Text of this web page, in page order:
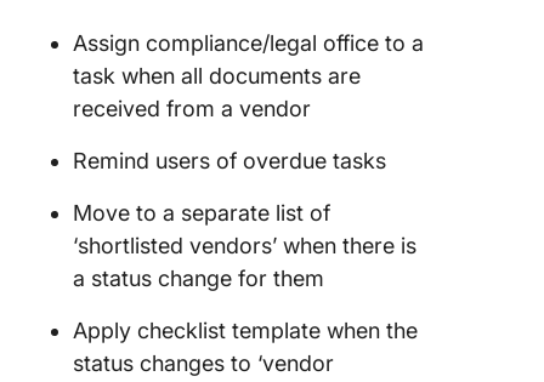
Assign compliance/legal office to a
task when all documents are
received from a vendor
Remind users of overdue tasks
Move to a separate list of
‘shortlisted vendors’ when there is
a status change for them
Apply checklist template when the
status changes to ‘vendor